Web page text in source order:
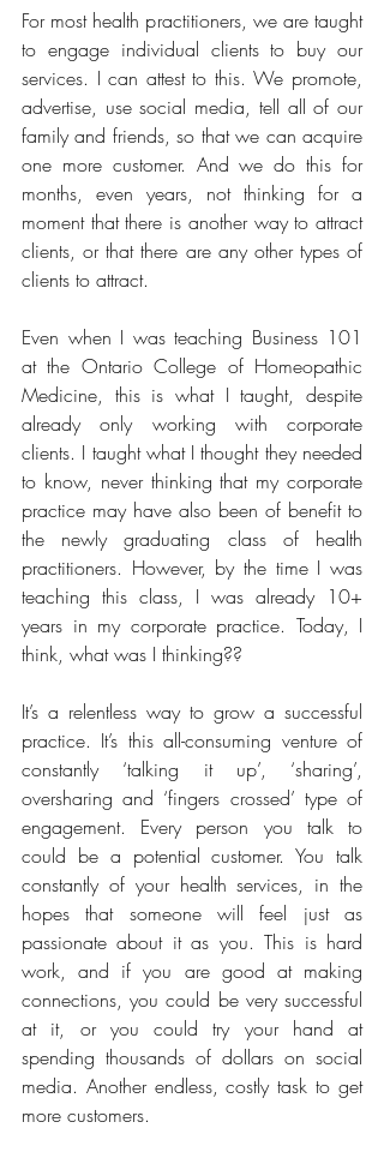
For most health practitioners, we are taught
to engage individual clients to buy our
services. I can attest to this. We promote,
advertise, use social media, tell all of our
family and friends, so that we can acquire
one more customer. And we do this for
months, even years, not thinking for a
moment that there is another way to attract
clients, or that there are any other types of
clients to attract.
Even when I was teaching Business 101
at the Ontario College of Homeopathic
Medicine, this is what I taught, despite
already only working with corporate
clients. I taught what I thought they needed
to know, never thinking that my corporate
practice may have also been of benefit to
the newly graduating class of health
practitioners. However, by the time I was
teaching this class, I was already 10+
years in my corporate practice. Today, I
think, what was I thinking??
It’s a relentless way to grow a successful
practice. It’s this all-consuming venture of
constantly ‘talking it up’, ‘sharing’,
oversharing and ‘fingers crossed’ type of
engagement. Every person you talk to
could be a potential customer. You talk
constantly of your health services, in the
hopes that someone will feel just as
passionate about it as you. This is hard
work, and if you are good at making
connections, you could be very successful
at it, or you could try your hand at
spending thousands of dollars on social
media. Another endless, costly task to get
more customers.